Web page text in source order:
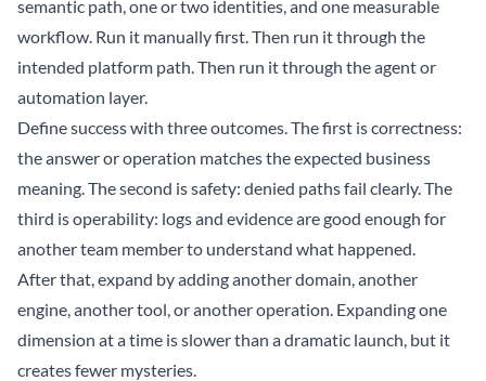
semantic path, one or two identities, and one measurable
workflow. Run it manually first. Then run it through the
intended platform path. Then run it through the agent or
automation layer.
Define success with three outcomes. The first is correctness:
the answer or operation matches the expected business
meaning. The second is safety: denied paths fail clearly. The
third is operability: logs and evidence are good enough for
another team member to understand what happened.
After that, expand by adding another domain, another
engine, another tool, or another operation. Expanding one
dimension at a time is slower than a dramatic launch, but it
creates fewer mysteries.